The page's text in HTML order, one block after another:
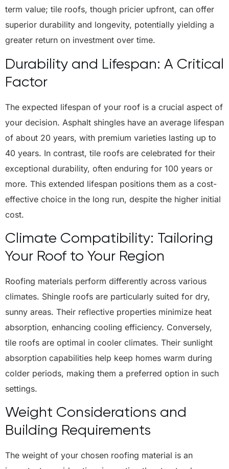
term value; tile roofs, though pricier upfront, can offer
superior durability and longevity, potentially yielding a
greater return on investment over time.
Durability and Lifespan: A Critical
Factor
The expected lifespan of your roof is a crucial aspect of
your decision. Asphalt shingles have an average lifespan
of about 20 years, with premium varieties lasting up to
40 years. In contrast, tile roofs are celebrated for their
exceptional durability, often enduring for 100 years or
more. This extended lifespan positions them as a cost-
effective choice in the long run, despite the higher initial
cost.
Climate Compatibility: Tailoring
Your Roof to Your Region
Roofing materials perform differently across various
climates. Shingle roofs are particularly suited for dry,
sunny areas. Their reflective properties minimize heat
absorption, enhancing cooling efficiency. Conversely,
tile roofs are optimal in cooler climates. Their sunlight
absorption capabilities help keep homes warm during
colder periods, making them a preferred option in such
settings.
Weight Considerations and
Building Requirements
The weight of your chosen roofing material is an